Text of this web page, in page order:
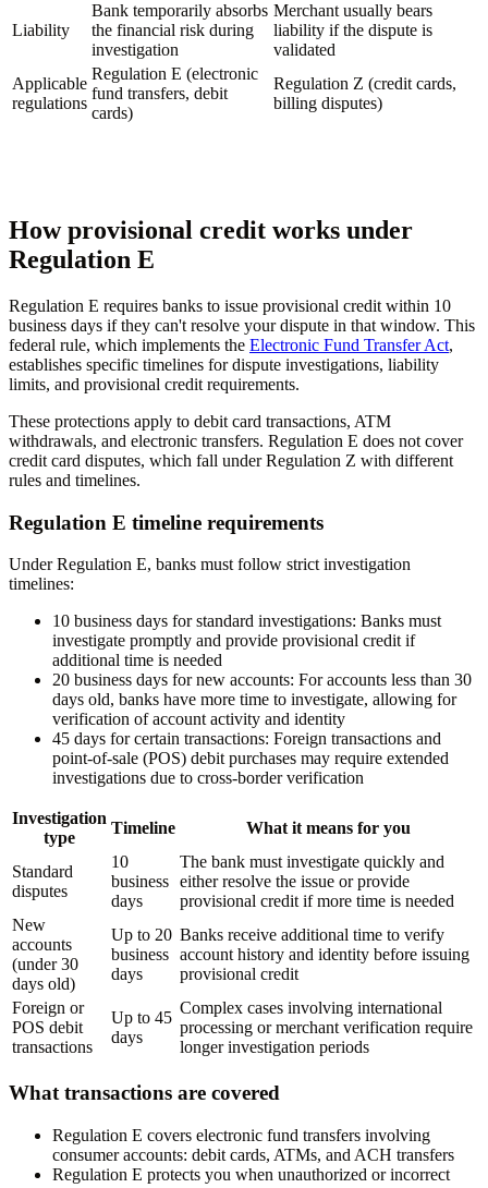
Liability
Bank temporarily absorbs
the financial risk during
investigation
Merchant usually bears
liability if the dispute is
validated
Applicable
regulations
Regulation E (electronic
fund transfers, debit
cards)
Regulation Z (credit cards,
billing disputes)
How provisional credit works under
Regulation E
Regulation E requires banks to issue provisional credit within 10
business days if they can't resolve your dispute in that window. This
federal rule, which implements the Electronic Fund Transfer Act,
establishes specific timelines for dispute investigations, liability
limits, and provisional credit requirements.
These protections apply to debit card transactions, ATM
withdrawals, and electronic transfers. Regulation E does not cover
credit card disputes, which fall under Regulation Z with different
rules and timelines.
Regulation E timeline requirements
Under Regulation E, banks must follow strict investigation
timelines:
10 business days for standard investigations: Banks must
investigate promptly and provide provisional credit if
additional time is needed
20 business days for new accounts: For accounts less than 30
days old, banks have more time to investigate, allowing for
verification of account activity and identity
45 days for certain transactions: Foreign transactions and
point-of-sale (POS) debit purchases may require extended
investigations due to cross-border verification
Investigation
type
Timeline What it means for you
Standard
disputes
10
business
days
The bank must investigate quickly and
either resolve the issue or provide
provisional credit if more time is needed
New
accounts
(under 30
days old)
Up to 20
business
days
Banks receive additional time to verify
account history and identity before issuing
provisional credit
Foreign or
POS debit
transactions
Up to 45
days
Complex cases involving international
processing or merchant verification require
longer investigation periods
What transactions are covered
Regulation E covers electronic fund transfers involving
consumer accounts: debit cards, ATMs, and ACH transfers
Regulation E protects you when unauthorized or incorrect